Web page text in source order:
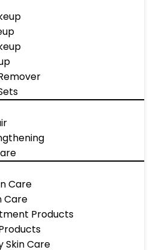
Care
Care
Products
Skin Care